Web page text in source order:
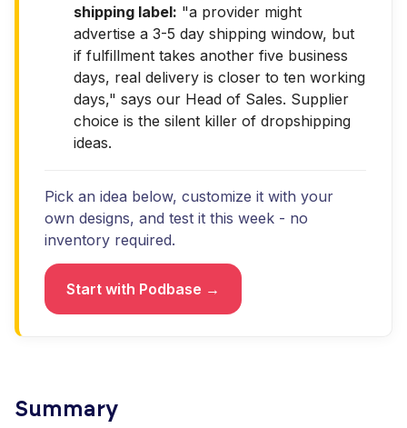
shipping label: "a provider might
advertise a 3-5 day shipping window, but
if fulfillment takes another five business
days, real delivery is closer to ten working
days," says our Head of Sales. Supplier
choice is the silent killer of dropshipping
ideas.
Pick an idea below, customize it with your
own designs, and test it this week - no
inventory required.
Start with Podbase →
Summary